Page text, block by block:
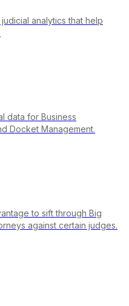
analytics that help
data for Business
Docket Management.
to sift through Big
against certain judges.